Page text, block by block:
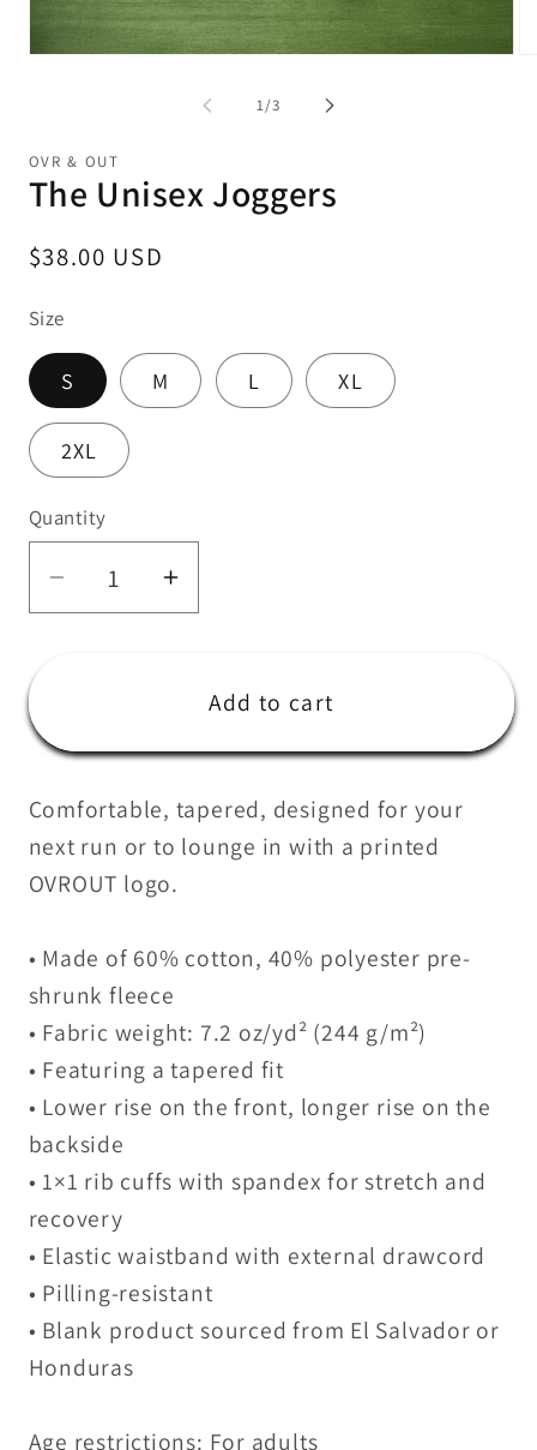
1/of
3
OVR & OUT
The Unisex Joggers
Regular
$38.00 USD
Size
S M L XL
2XL
Quantity
Quantity
Decrease
quantity
Joggers
Increase
quantity
The
Unisex
Joggers
Add to cart
Comfortable, tapered, designed for your
next run or to lounge in with a printed
OVROUT logo.
• Made of 60% cotton, 40% polyester pre-
shrunk fleece
• Fabric weight: 7.2 oz/yd² (244 g/m²)
• Featuring a tapered fit
• Lower rise on the front, longer rise on the
backside
• 1×1 rib cuffs with spandex for stretch and
recovery
• Elastic waistband with external drawcord
• Pilling-resistant
• Blank product sourced from El Salvador or
Honduras
Age restrictions: For adults